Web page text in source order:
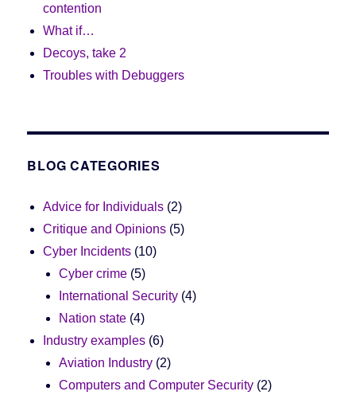
contention
What if…
Decoys, take 2
Troubles with Debuggers
BLOG CATEGORIES
Advice for Individuals (2)
Critique and Opinions (5)
Cyber Incidents (10)
Cyber crime (5)
International Security (4)
Nation state (4)
Industry examples (6)
Aviation Industry (2)
Computers and Computer Security (2)